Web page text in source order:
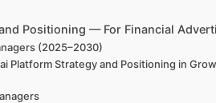
Positioning — For Financial
(2025–2030)
Strategy and Positioning in